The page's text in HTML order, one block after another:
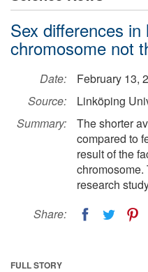
Sex differences
chromosome not
Date:
February 13,
Source:
Linköping
Summary:
The shorter
compared to
result of the
research
Share:
FULL STORY